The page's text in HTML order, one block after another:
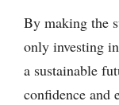
By making the
only investing
a sustainable
confidence and